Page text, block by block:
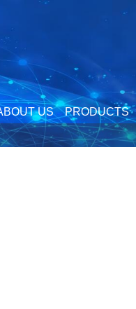
US PRODUCTS